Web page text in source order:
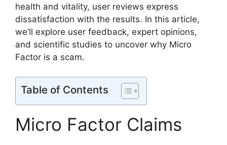
health and vitality, user reviews express
dissatisfaction with the results. In this article,
we’ll explore user feedback, expert opinions,
and scientific studies to uncover why Micro
Factor is a scam.
Table of Contents
Micro Factor Claims